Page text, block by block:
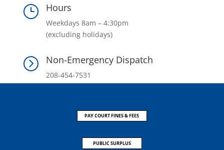
} Hours
Weekdays 8am – 4:30pm
(excluding holidays)
= Non-Emergency Dispatch
208-454-7531
PAY COURT FINES & FEES
PUBLIC SURPLUS